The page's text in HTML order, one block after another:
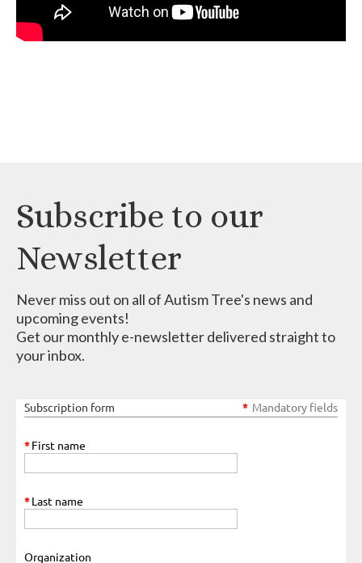
Subscribe to our
Newsletter
Never miss out on all of Autism Tree's news and
upcoming events!
Get our monthly e-newsletter delivered straight to
your inbox.